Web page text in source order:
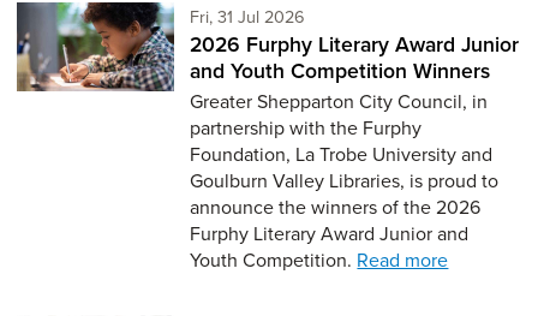
Fri, 31 Jul 2026
2026 Furphy Literary Award Junior
and Youth Competition Winners
Greater Shepparton City Council, in
partnership with the Furphy
Foundation, La Trobe University and
Goulburn Valley Libraries, is proud to
announce the winners of the 2026
Furphy Literary Award Junior and
Youth Competition. Read more